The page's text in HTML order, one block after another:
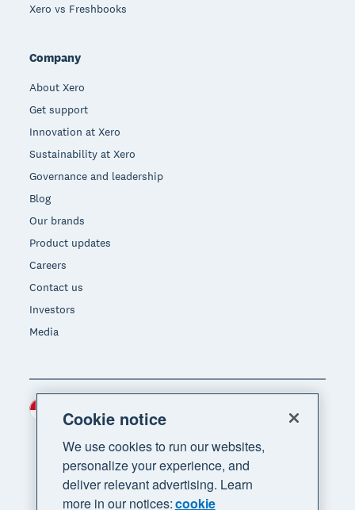
Xero vs Freshbooks
Company
About Xero
Get support
Innovation at Xero
Sustainability at Xero
Governance and leadership
Blog
Our brands
Product updates
Careers
Contact us
Investors
Media
Region
Cookie notice
We use cookies to run our websites,
personalize your experience, and
deliver relevant advertising. Learn
more in our notices:cookie